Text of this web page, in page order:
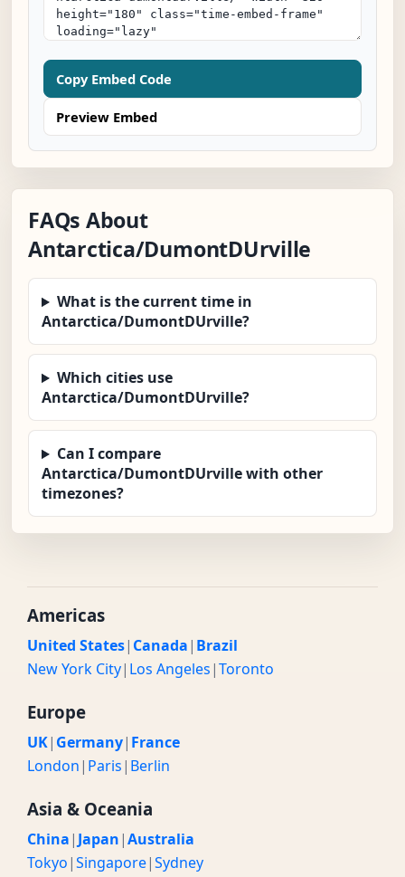
Copy Embed Code
Preview Embed
FAQs About
Antarctica/DumontDUrville
What is the current time in
Antarctica/DumontDUrville?
Which cities use
Antarctica/DumontDUrville?
Can I compare
Antarctica/DumontDUrville with other
timezones?
Americas
United States| Canada| Brazil
New York City| Los Angeles|Toronto
Europe
UK| Germany| France
London| Paris| Berlin
Asia & Oceania
China| Japan|Australia
Tokyo|Singapore|Sydney